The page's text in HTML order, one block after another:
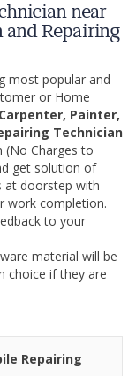
near
and Repairing
most popular and
or Home
Painter,
Technician
Charges to
get solution of
at doorstep with
work completion.
to your
material will be
choice if they are
Repairing